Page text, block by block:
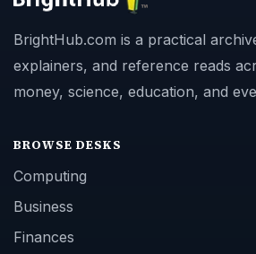
BrightHub.com is a practical
explainers, and reference reads
money, science, education, and
BROWSE DESKS
Computing
Business
Finances